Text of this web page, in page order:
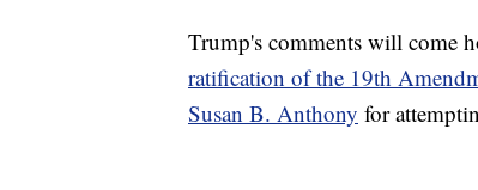
Trump's comments will come
ratification of the 19th
Susan B. Anthony for